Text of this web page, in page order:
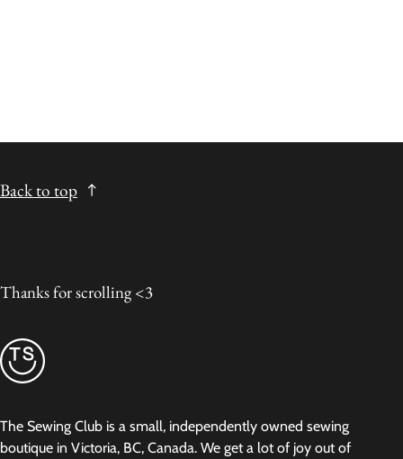
Back to top
Thanks for scrolling <3
The Sewing Club is a small, independently owned sewing
boutique in Victoria, BC, Canada. We get a lot of joy out of